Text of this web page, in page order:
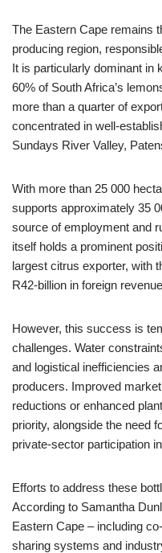
The Eastern Cape remains
producing region,
It is particularly dominant in
60% of South Africa’s
more than a quarter of
concentrated in well-
Sundays River Valley,
With more than 25 000
supports approximately 35
source of employment and
itself holds a prominent
largest citrus exporter, with
R42-billion in foreign
However, this success is
challenges. Water
and logistical inefficiencies
producers. Improved
reductions or enhanced
priority, alongside the need
private-sector participation
Efforts to address these
According to Samantha
Eastern Cape – including
sharing systems and